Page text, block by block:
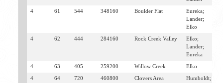
4 61 544 348160 Boulder Flat
Eureka;
Lander;
Elko
4 62 444 284160 Rock Creek Valley
Elko;
Lander;
Eureka
4 63 405 259200 Willow Creek Elko
4 64 720 460800 Clovers Area
Humboldt;